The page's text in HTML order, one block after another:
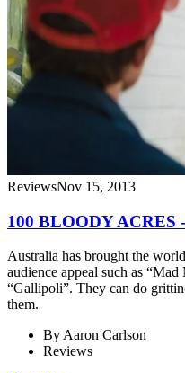
ReviewsNov 15, 2013
100 BLOODY ACRES
Australia has brought the
audience appeal such as
“Gallipoli”. They can do
them.
ByAaron Carlson
Reviews